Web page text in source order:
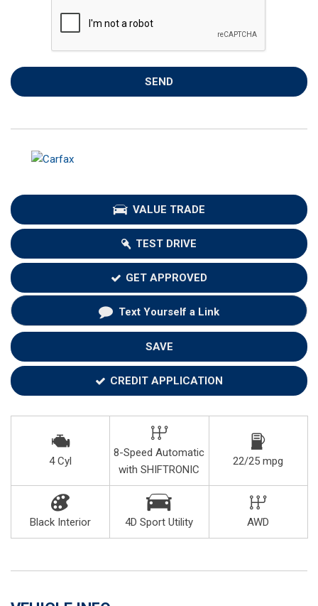
SEND
VALUE TRADE
TEST DRIVE
GET APPROVED
Text Yourself a Link
SAVE
CREDIT APPLICATION
4 Cyl
8-Speed Automatic
with SHIFTRONIC
22/25 mpg
Black Interior 4D Sport Utility AWD